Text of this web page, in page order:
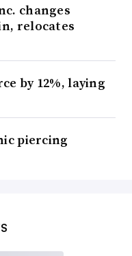
changes
relocates
by 12%, laying
piercing